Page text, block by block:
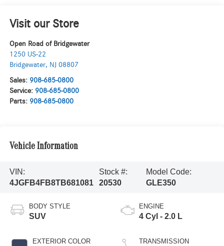
Visit our Store
Open Road of Bridgewater
1250 US-22
Bridgewater, NJ 08807
Sales: 908-685-0800
Service: 908-685-0800
Parts: 908-685-0800
Vehicle Information
VIN:
4JGFB4FB8TB681081
Stock #:
20530
Model Code:
GLE350
BODY STYLE
SUV
EXTERIOR COLOR
ENGINE
4 Cyl - 2.0 L
TRANSMISSION